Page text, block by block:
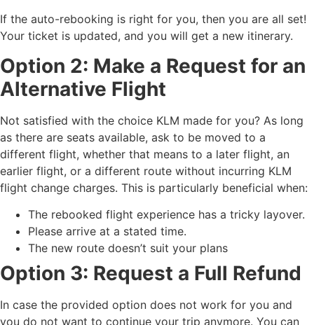
If the auto-rebooking is right for you, then you are all set!
Your ticket is updated, and you will get a new itinerary.
Option 2: Make a Request for an
Alternative Flight
Not satisfied with the choice KLM made for you? As long
as there are seats available, ask to be moved to a
different flight, whether that means to a later flight, an
earlier flight, or a different route without incurring KLM
flight change charges. This is particularly beneficial when:
The rebooked flight experience has a tricky layover.
Please arrive at a stated time.
The new route doesn’t suit your plans
Option 3: Request a Full Refund
In case the provided option does not work for you and
you do not want to continue your trip anymore. You can